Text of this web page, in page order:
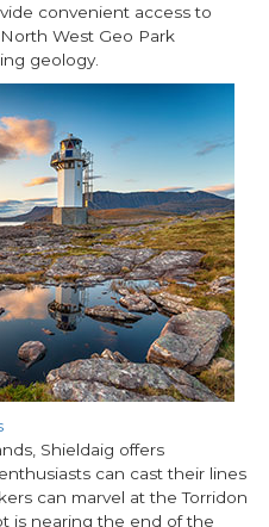
convenient access to
West Geo Park
geology.
Shieldaig offers
can cast their lines
can marvel at the Torridon
is nearing the end of the